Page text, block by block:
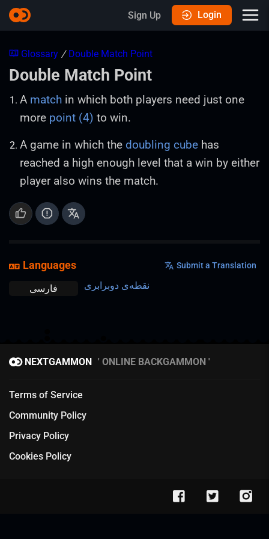
Sign Up Login
Glossary / Double Match Point
Double Match Point
A match in which both players need just one
more point (4) to win.
A game in which the doubling cube has
reached a high enough level that a win by either
player also wins the match.
Languages Submit a Translation
فارسی نقطه‌ی دوبرابری
NEXTGAMMON ONLINE BACKGAMMON
Terms of Service
Community Policy
Privacy Policy
Cookies Policy